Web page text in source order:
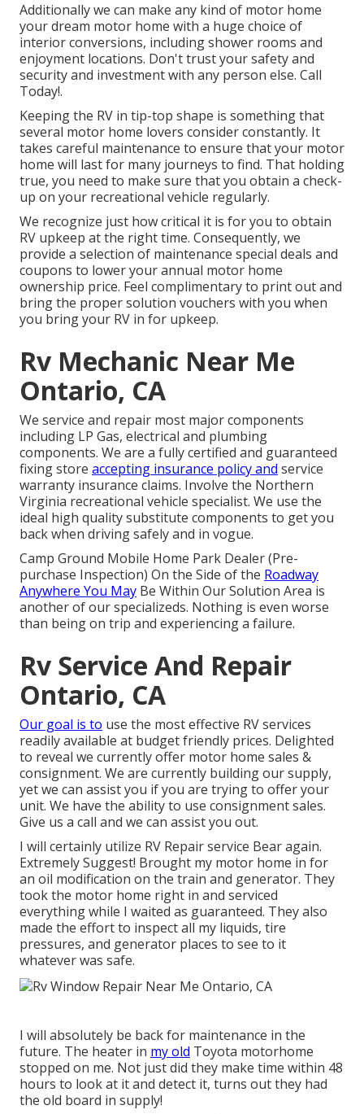
Additionally we can make any kind of motor home
your dream motor home with a huge choice of
interior conversions, including shower rooms and
enjoyment locations. Don't trust your safety and
security and investment with any person else. Call
Today!.
Keeping the RV in tip-top shape is something that
several motor home lovers consider constantly. It
takes careful maintenance to ensure that your motor
home will last for many journeys to find. That holding
true, you need to make sure that you obtain a check-
up on your recreational vehicle regularly.
We recognize just how critical it is for you to obtain
RV upkeep at the right time. Consequently, we
provide a selection of maintenance special deals and
coupons to lower your annual motor home
ownership price. Feel complimentary to print out and
bring the propersolution vouchers with you when
you bring your RV in for upkeep.
Rv Mechanic Near Me
Ontario, CA
We service and repair most major components
including LP Gas, electrical and plumbing
components. We are a fully certified and guaranteed
fixing store accepting insurance policy and service
warranty insurance claims. Involve the Northern
Virginia recreational vehicle specialist. We use the
ideal high quality substitute components to get you
back when driving safely and in vogue.
Camp Ground Mobile Home Park Dealer (Pre-
purchase Inspection) On the Side of the Roadway
Anywhere You May Be Within Our Solution Area is
another of our specializeds. Nothing is even worse
than being on trip and experiencing a failure.
Rv Service And Repair
Ontario, CA
Our goal is to use the most effective RV services
readily available at budget friendly prices. Delighted
to reveal we currently offer motor home sales &
consignment. We are currently building our supply,
yet we can assist you if you are trying to offer your
unit. We have the ability to use consignment sales.
Give us a call and we can assist you out.
I will certainly utilize RV Repair service Bear again.
Extremely Suggest! Brought my motor home in for
an oil modification on the train and generator. They
took the motor home right in and serviced
everything while I waited as guaranteed. They also
made the effort to inspect all my liquids, tire
pressures, and generator places to see to it
whatever was safe.
I will absolutely be back for maintenance in the
future. The heater in my old Toyota motorhome
stopped on me. Not just did they make time within 48
hours to look at it and detect it, turns out they had
the old board in supply!